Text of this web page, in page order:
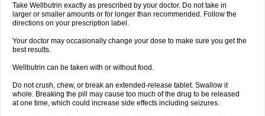
Take Wellbutrin exactly as prescribed by your doctor. Do not take in
larger or smaller amounts or for longer than recommended. Follow the
directions on your prescription label.
Your doctor may occasionally change your dose to make sure you get the
best results.
Wellbutrin can be taken with or without food.
Do not crush, chew, or break an extended-release tablet. Swallow it
whole. Breaking the pill may cause too much of the drug to be released
at one time, which could increase side effects including seizures.